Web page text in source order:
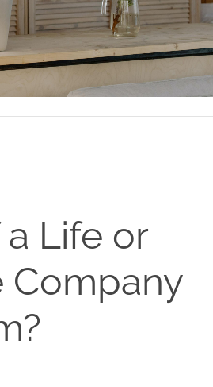
Life or
Company